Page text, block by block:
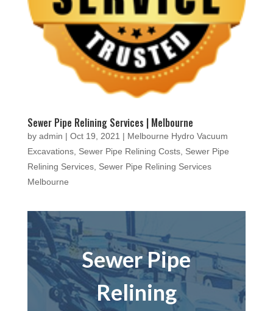
Sewer Pipe Relining Services | Melbourne
by admin | Oct 19, 2021 | Melbourne Hydro Vacuum
Excavations, Sewer Pipe Relining Costs, Sewer Pipe
Relining Services, Sewer Pipe Relining Services
Melbourne
Sewer Pipe
Relining